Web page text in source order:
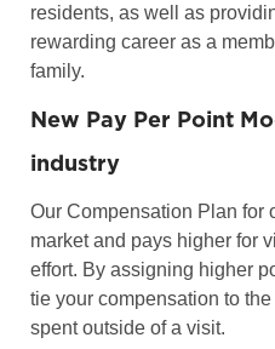
residents, as well as
rewarding career as a
family.
New Pay Per Point
industry
Our Compensation Plan for
market and pays higher for
effort. By assigning higher
tie your compensation to
spent outside of a visit.